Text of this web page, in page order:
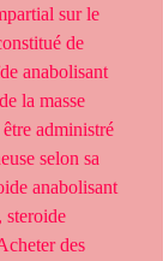
sur le
de
anabolisant
la masse
administré
selon sa
anabolisant
steroide
des